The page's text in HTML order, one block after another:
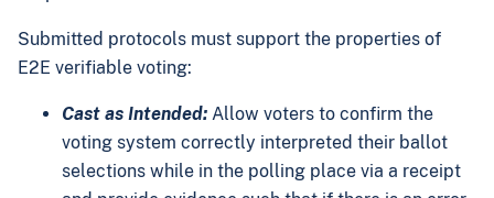
Submitted protocols must support the properties of
E2E verifiable voting:
Cast as Intended: Allow voters to confirm the
voting system correctly interpreted their ballot
selections while in the polling place via a receipt